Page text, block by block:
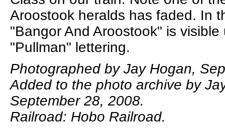
Aroostook heralds has faded. In
"Bangor And Aroostook" is
"Pullman" lettering.
Photographed by Jay Hogan,
Added to the photo archive by
September 28, 2008.
Railroad: Hobo Railroad.